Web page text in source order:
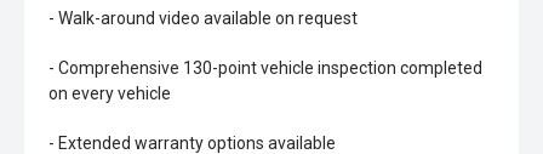
- Walk-around video available on request
- Comprehensive 130-point vehicle inspection completed
on every vehicle
- Extended warranty options available